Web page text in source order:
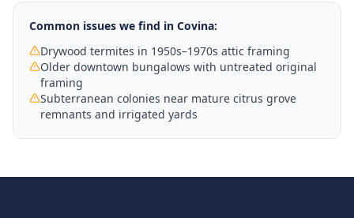
Common issues we find in Covina:
Drywood termites in 1950s–1970s attic framing
Older downtown bungalows with untreated original
framing
Subterranean colonies near mature citrus grove
remnants and irrigated yards